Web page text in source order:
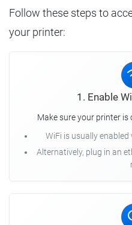
Follow these steps to
your printer:
1. Enable
Make sure your printer
WiFi is usually
Alternatively, plug in an